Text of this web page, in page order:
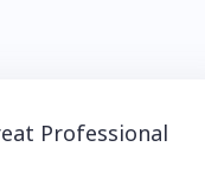
Professional